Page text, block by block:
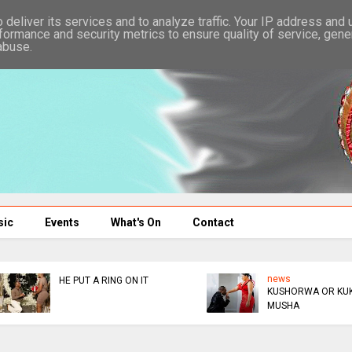
Events What's On Contact
news
KUSHORWA OR KUKUDZA
MUSHA
news
ED DONATES $300K TO
AFM
its services and to analyze traffic. Your IP address and
and security metrics to ensure quality of service,